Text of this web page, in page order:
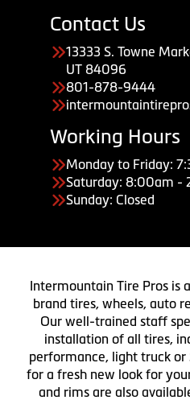
Contact Us
13333 S. Towne
UT 84096
801-878-9444
Working Hours
Monday to Friday:
Saturday: 8:00am -
Sunday: Closed
Intermountain Tire Pros is
brand tires, wheels, auto
Our well-trained staff
installation of all tires,
performance, light truck or
for a fresh new look for
and rims are also